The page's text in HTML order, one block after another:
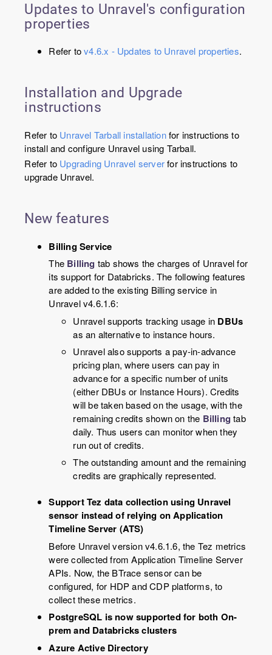
Updates to Unravel's configuration
properties
Refer tov4.6.x - Updates to Unravel properties.
Installation and Upgrade
instructions
Refer to Unravel Tarball installationfor instructions to
install and configure Unravel using Tarball.
Refer to Upgrading Unravel serverfor instructions to
upgrade Unravel.
New features
Billing Service
The Billing tab shows the charges of Unravel for
its support for Databricks. The following features
are added to the existing Billing service in
Unravel v4.6.1.6:
Unravel supports tracking usage in DBUs
as an alternative to instance hours.
Unravel also supports a pay-in-advance
pricing plan, where users can pay in
advance for a specific number of units
(either DBUs or Instance Hours). Credits
will be taken based on the usage, with the
remaining credits shown on the Billing tab
daily. Thus users can monitor when they
run out of credits.
The outstanding amount and the remaining
credits are graphically represented.
Support Tez data collection using Unravel
sensor instead of relying on Application
Timeline Server (ATS)
Before Unravel version v4.6.1.6, the Tez metrics
were collected from Application Timeline Server
APIs. Now, the BTrace sensor can be
configured, for HDP and CDP platforms, to
collect these metrics.
PostgreSQL is now supported for both On-
prem and Databricks clusters
Azure Active Directory